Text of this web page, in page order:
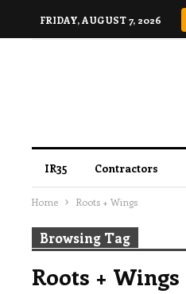
FRIDAY, AUGUST 7, 2026
IR35 Contractors
Home Roots + Wings
Browsing Tag
Roots + Wings